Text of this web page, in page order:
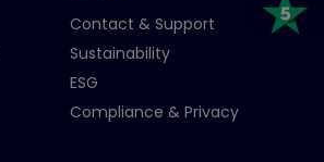
Contact & Support
Sustainability
ESG
Compliance & Privacy